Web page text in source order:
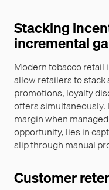
Stacking
incremental
Modern tobacco retail
allow retailers to
promotions, loyalty
offers simultaneously.
margin when
opportunity, lies in
slip through manual
Customer